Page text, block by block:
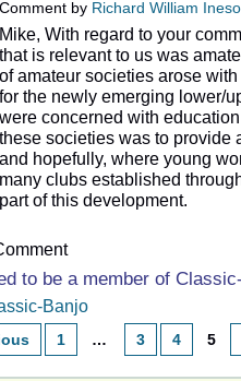
Comment by Richard William
Mike, With regard to your
that is relevant to us was
of amateur societies arose
for the newly emerging lower/
were concerned with
these societies was to provide
and hopefully, where young
many clubs established
part of this development.
to be a member of
Banjo
1 … 3 4 5